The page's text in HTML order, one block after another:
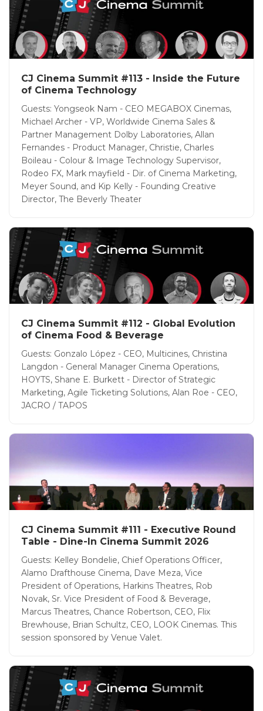
CJ Cinema Summit #113 - Inside the Future
of Cinema Technology
Guests: Yongseok Nam - CEO MEGABOX Cinemas,
Michael Archer - VP, Worldwide Cinema Sales &
Partner Management Dolby Laboratories, Allan
Fernandes - Product Manager, Christie, Charles
Boileau - Colour & Image Technology Supervisor,
Rodeo FX, Mark mayfield - Dir. of Cinema Marketing,
Meyer Sound, and Kip Kelly - Founding Creative
Director, The Beverly Theater
CJ Cinema Summit #112 - Global Evolution
of Cinema Food & Beverage
Guests: Gonzalo López - CEO, Multicines, Christina
Langdon - General Manager Cinema Operations,
HOYTS, Shane E. Burkett - Director of Strategic
Marketing, Agile Ticketing Solutions, Alan Roe - CEO,
JACRO / TAPOS
CJ Cinema Summit #111 - Executive Round
Table - Dine-In Cinema Summit 2026
Guests: Kelley Bondelie, Chief Operations Officer,
Alamo Drafthouse Cinema, Dave Meza, Vice
President of Operations, Harkins Theatres, Rob
Novak, Sr. Vice President of Food & Beverage,
Marcus Theatres, Chance Robertson, CEO, Flix
Brewhouse, Brian Schultz, CEO, LOOK Cinemas. This
session sponsored by Venue Valet.